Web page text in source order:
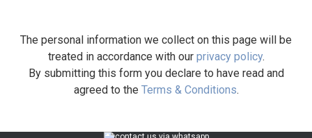
The personal information we collect on this page will be
treated in accordance with our privacy policy.
By submitting this form you declare to have read and
agreed to the Terms & Conditions.